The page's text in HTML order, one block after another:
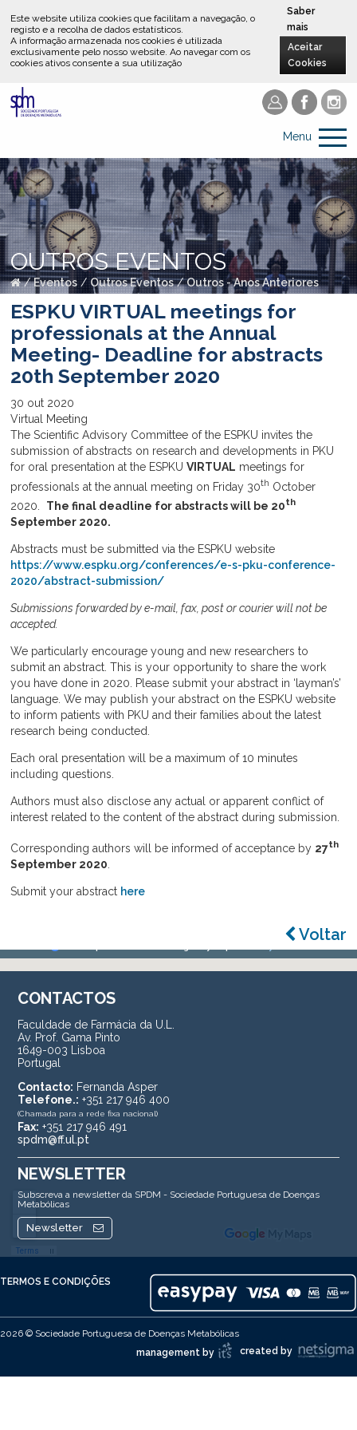
Este website utiliza cookies que facilitam a navegação, o
registo e a recolha de dados estatísticos.
A informação armazenada nos cookies é utilizada
exclusivamente pelo nosso website.Ao navegar com os
cookies ativos consente a sua utilização
Saber
mais
Aceitar
Cookies
Menu
OUTROS EVENTOS
/ Eventos / Outros Eventos / Outros - Anos Anteriores
ESPKU VIRTUAL meetings for
professionals at the Annual
Meeting- Deadline for abstracts
20th September 2020
30 out 2020
Virtual Meeting
The Scientific Advisory Committee of the ESPKU invites the
submission of abstracts on research and developments in PKU
for oral presentation at the ESPKUVIRTUAL meetings for
professionals at the annual meeting on Friday 30th October
2020. The final deadline for abstracts will be 20th
September 2020.
Abstracts must be submitted via the ESPKU website
https://www.espku.org/conferences/e-s-pku-conference-
2020/abstract-submission/
Submissions forwarded by e-mail, fax, post or courier will not be
accepted.
We particularly encourage young and new researchers to
submit an abstract. This is your opportunity to share the work
you have done in 2020. Please submit your abstract in ‘layman’s’
language. We may publish your abstract on the ESPKU website
to inform patients with PKU and their families about the latest
research being conducted.
Each oral presentation will be a maximum of 10 minutes
including questions.
Authors must also disclose any actual or apparent conflict of
interest related to the content of the abstract during submission.
Corresponding authors will be informed of acceptance by 27th
September 2020
Submit your abstract here
Voltar
CONTACTOS
Faculdade de Farmácia da U.L.
Av. Prof. Gama Pinto
1649-003 Lisboa
Portugal
Contacto: Fernanda Asper
Telefone.: +351 217 946 400
(Chamada para a rede fixa nacional)
Fax: +351 217 946 491
spdm@ff.ul.pt
NEWSLETTER
Subscreva a newsletter da SPDM - Sociedade Portuguesa de Doenças
Metabólicas
Newsletter
TERMOS E CONDIÇÕES
2026 © Sociedade Portuguesa de Doenças Metabólicas
created by
management by